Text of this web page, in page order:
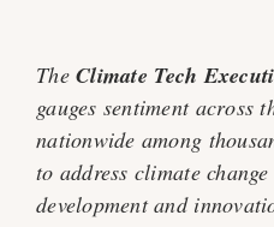
TheClimate Tech
gauges sentiment across
nationwide among
to address climate
development and